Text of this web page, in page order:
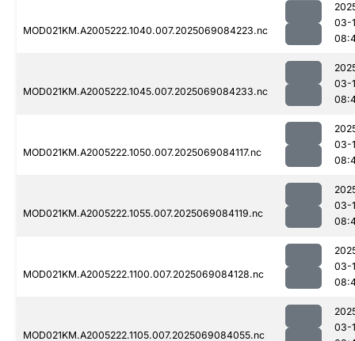
MOD021KM.A2005222.1040.007.2025069084223.nc
03-
MOD021KM.A2005222.1045.007.2025069084233.nc
03-
MOD021KM.A2005222.1050.007.2025069084117.nc
03-
MOD021KM.A2005222.1055.007.2025069084119.nc
03-
MOD021KM.A2005222.1100.007.2025069084128.nc
03-
MOD021KM.A2005222.1105.007.2025069084055.nc
03-